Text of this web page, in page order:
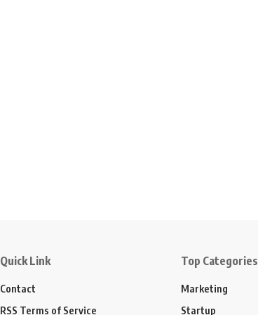
Quick Link
Contact
RSS Terms of Service
Top Categories
Marketing
Startup